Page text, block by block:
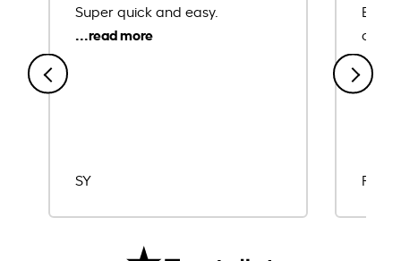
Super quick and easy.
SY
Ease
Rajat